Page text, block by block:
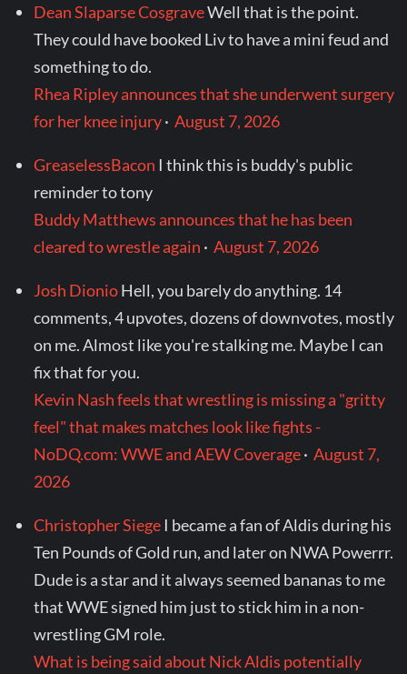
Dean Slaparse CosgraveWell that is the point.
They could have booked Liv to have a mini feud and
something to do.
Rhea Ripley announces that she underwent surgery
for her knee injury·August 7, 2026
GreaselessBacon I think this is buddy's public
reminder to tony
Buddy Matthews announces that he has been
cleared to wrestle again ·August 7, 2026
Josh DionioHell, you barely do anything. 14
comments, 4 upvotes, dozens of downvotes, mostly
on me. Almost like you're stalking me. Maybe I can
fix that for you.
Kevin Nash feels that wrestling is missing a "gritty
feel" that makes matches look like fights -
NoDQ.com: WWE and AEW Coverage·August 7,
2026
Christopher Siege I became a fan of Aldis during his
Ten Pounds of Gold run, and later on NWA Powerrr.
Dude is a star and it always seemed bananas to me
that WWE signed him just to stick him in a non-
wrestling GM role.
What is being said about Nick Aldis potentially